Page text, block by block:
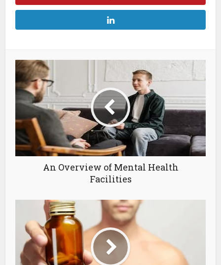
An Overview of Mental Health
Facilities